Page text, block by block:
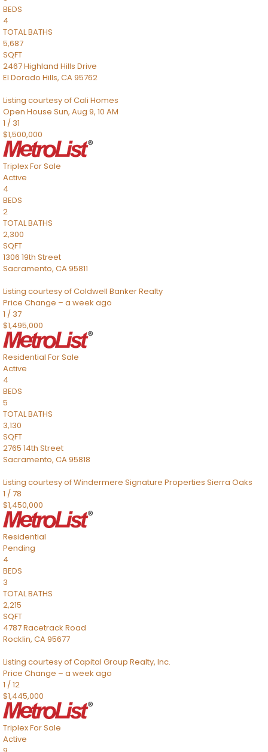
BEDS
4
TOTAL BATHS
5,687
SQFT
2467 Highland Hills Drive
El Dorado Hills, CA95762
Listing courtesy of Cali Homes
Open House Sun, Aug 9, 10 AM
1 / 31
$1,500,000
TriplexFor Sale
Active
4
BEDS
2
TOTAL BATHS
2,300
SQFT
1306 19th Street
Sacramento, CA95811
Listing courtesy of Coldwell Banker Realty
Price Change – a week ago
1 / 37
$1,495,000
Residential For Sale
Active
4
BEDS
5
TOTAL BATHS
3,130
SQFT
2765 14th Street
Sacramento, CA95818
Listing courtesy of Windermere Signature Properties Sierra Oaks
1 /78
$1,450,000
Residential
Pending
4
BEDS
3
TOTAL BATHS
2,215
SQFT
4787 Racetrack Road
Rocklin, CA95677
Listing courtesy of Capital Group Realty, Inc.
Price Change – a week ago
1 /12
$1,445,000
TriplexFor Sale
Active